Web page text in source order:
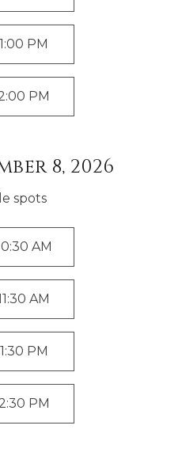
1:00 PM
PM
8, 2026
spots
AM
AM
1:30 PM
2:30 PM